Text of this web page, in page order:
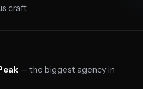
craft.
— the biggest agency in